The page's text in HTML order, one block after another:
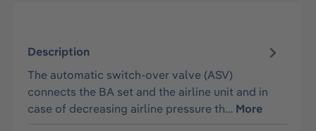
Description
The automatic switch-over valve (ASV)
connects the BA set and the airline unit and in
case of decreasing airline pressure th… More